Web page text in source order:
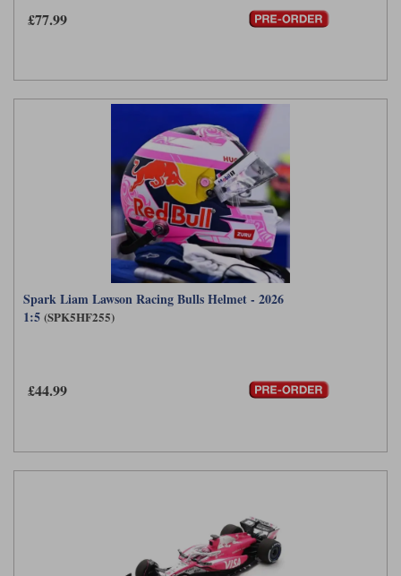
£77.99
Spark Liam Lawson Racing Bulls Helmet - 2026
1:5 (SPK5HF255)
£44.99